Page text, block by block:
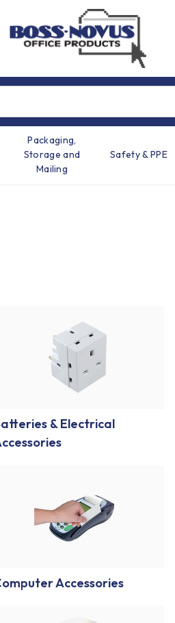
Packaging,
Storage and
Mailing
Safety & PPE
& Electrical
Accessories